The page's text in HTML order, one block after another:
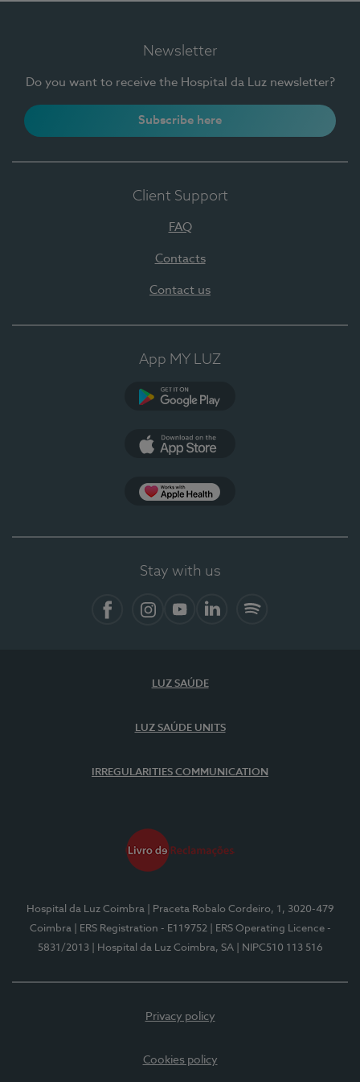
Newsletter
Do you want to receive the Hospital da Luz newsletter?
Subscribe here
Client Support
FAQ
Contacts
Contact us
App MY LUZ
Stay with us
LUZ SAÚDE
LUZ SAÚDE UNITS
IRREGULARITIES COMMUNICATION
Hospital da Luz Coimbra
| Praceta Robalo Cordeiro, 1, 3020-479
Coimbra
| ERS Registration - E119752
| ERS Operating Licence -
5831/2013
| Hospital da Luz Coimbra, SA | NIPC510 113 516
Privacy policy
Cookies policy